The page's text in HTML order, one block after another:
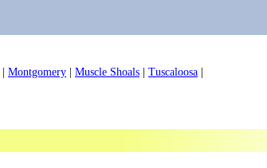
Montgomery Muscle Shoals Tuscaloosa